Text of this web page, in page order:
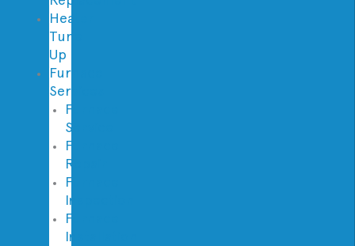
Heater
Tune
Up
Furnace
Services
Furnace
Service
Furnace
Repair
Furnace
Inspection
Furnace
Installation